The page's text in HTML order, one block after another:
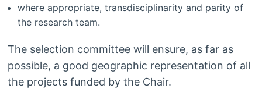
where appropriate, transdisciplinarity and parity of
the research team.
The selection committee will ensure, as far as
possible, a good geographic representation of all
the projects funded by the Chair.